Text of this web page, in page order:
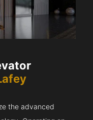
the advanced